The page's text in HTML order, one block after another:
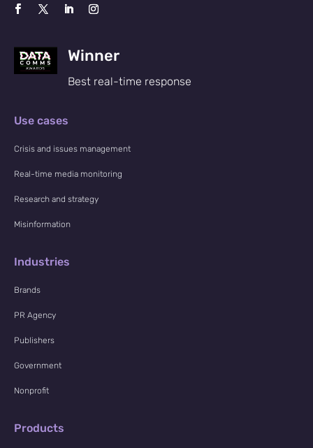
Winner
Best real-time response
Use cases
Crisis and issues management
Real-time media monitoring
Research and strategy
Misinformation
Industries
Brands
PR Agency
Publishers
Government
Nonprofit
Products